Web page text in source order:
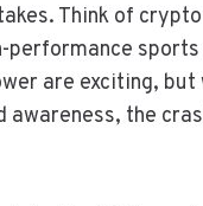
Think of
performance sports
are exciting,
awareness, the